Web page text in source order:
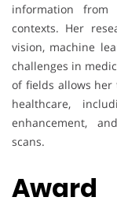
information from
contexts. Her
vision, machine
challenges in
of fields allows her
healthcare,
enhancement,
scans.
Award